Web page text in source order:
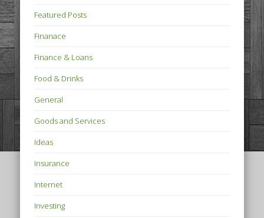
Featured Posts
Finanace
Finance & Loans
Food & Drinks
General
Goods and Services
Ideas
Insurance
Internet
Investing